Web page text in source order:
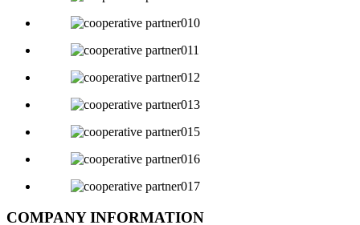
COMPANY INFORMATION